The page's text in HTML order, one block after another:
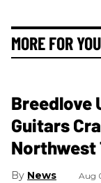
MORE FOR YOU
Breedlove
Guitars
Northwest
News Aug